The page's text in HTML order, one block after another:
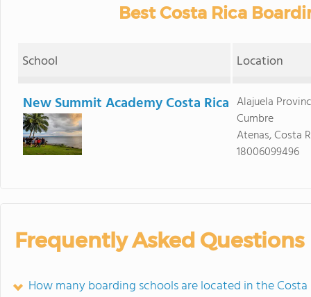
Best Costa Rica
School Location
New Summit Academy Costa Rica Alajuela
Cumbre
Atenas, Costa
18006099496
Frequently Asked Questions
How many boarding schools are located in the Costa